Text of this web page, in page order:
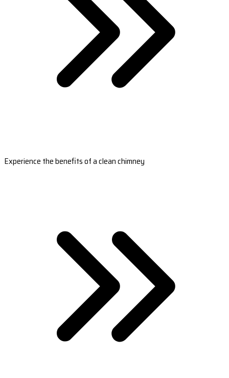
Experience the benefits of a clean chimney